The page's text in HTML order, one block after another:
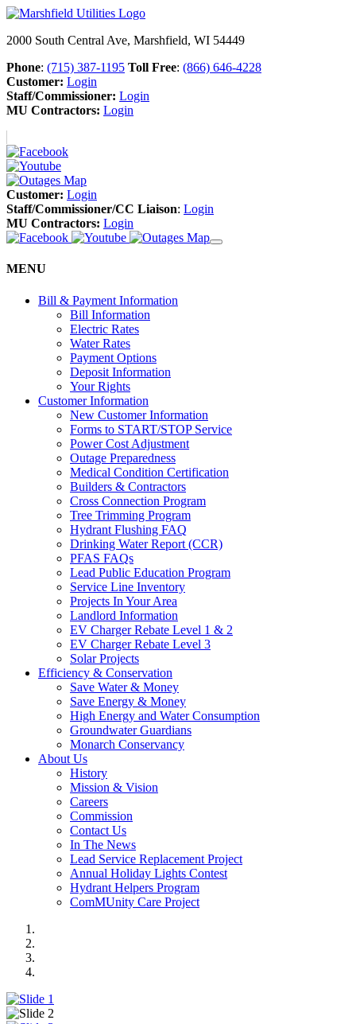
2000 South Central Ave, Marshfield, WI 54449
Phone: (715) 387-1195 Toll Free: (866) 646-4228
Customer: Login
Staff/Commissioner: Login
MU Contractors: Login
Customer: Login
Staff/Commissioner/CC Liaison: Login
MU Contractors: Login
MENU
Bill & Payment Information
Bill Information
Electric Rates
Water Rates
Payment Options
Deposit Information
Your Rights
Customer Information
New Customer Information
Forms to START/STOP Service
Power Cost Adjustment
Outage Preparedness
Medical Condition Certification
Builders & Contractors
Cross Connection Program
Tree Trimming Program
Hydrant Flushing FAQ
Drinking Water Report (CCR)
PFAS FAQs
Lead Public Education Program
Service Line Inventory
Projects In Your Area
Landlord Information
EV Charger Rebate Level 1 & 2
EV Charger Rebate Level 3
Solar Projects
Efficiency & Conservation
Save Water & Money
Save Energy & Money
High Energy and Water Consumption
Groundwater Guardians
Monarch Conservancy
About Us
History
Mission & Vision
Careers
Commission
Contact Us
In The News
Lead Service Replacement Project
Annual Holiday Lights Contest
Hydrant Helpers Program
ComMUnity Care Project